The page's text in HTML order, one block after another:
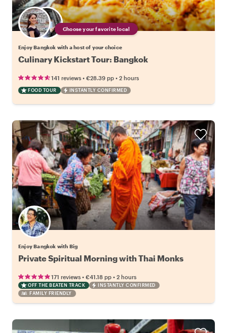
Choose your favorite local
Enjoy Bangkok with a host of your choice
Culinary Kickstart Tour: Bangkok
141 reviews • €28.39 pp • 2 hours
FOOD TOUR INSTANTLY CONFIRMED
Enjoy Bangkok with Big
Private Spiritual Morning with Thai Monks
171 reviews • €41.18 pp • 2 hours
OFF THE BEATEN TRACK
INSTANTLY CONFIRMED
FAMILY FRIENDLY